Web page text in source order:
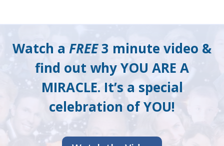
Watch a FREE3 minute video &
find out why YOU ARE A
MIRACLE. It’s a special
celebration of YOU!